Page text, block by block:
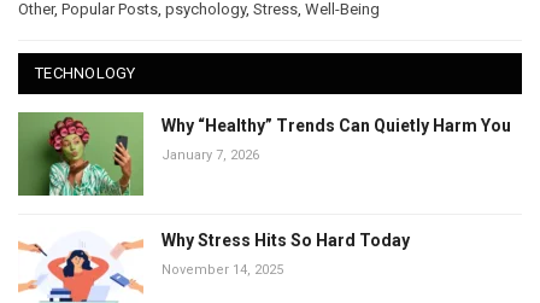
Other, Popular Posts, psychology, Stress, Well-Being
TECHNOLOGY
Why “Healthy” Trends Can Quietly Harm You
January 7, 2026
Why Stress Hits So Hard Today
November 14, 2025